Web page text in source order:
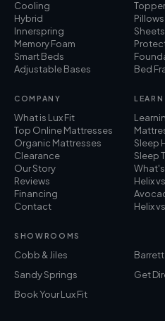
Cooling
Hybrid
Innerspring
Memory Foam
Smart Beds
Adjustable Bases
Pillows
Sheets
Bed
COMPANY
What is Lux Fit
Top Online Mattresses
Organic Mattresses
Clearance
Our Story
Reviews
Financing
Contact
LEARN
Sleep
Sleep
Helix
Helix
SHOWROOMS
Cobb & Jiles
Sandy Springs
Get
Book Your Lux Fit